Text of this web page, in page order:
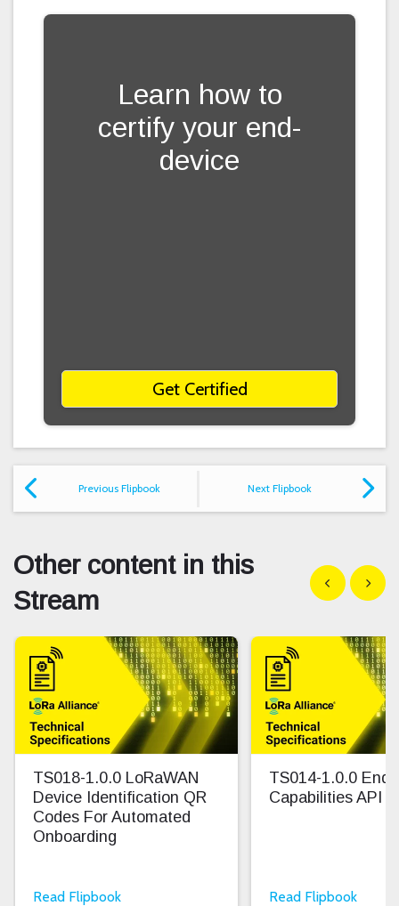
Learn how to
certify your end-
device
Get Certified
Previous Flipbook Next Flipbook
Other content in this
Stream
Show previous
Show
TS018-1.0.0 LoRaWAN
Device Identification QR
Codes For Automated
Onboarding
Read Flipbook
TS014-1.0.0 End
Capabilities API
Read Flipbook